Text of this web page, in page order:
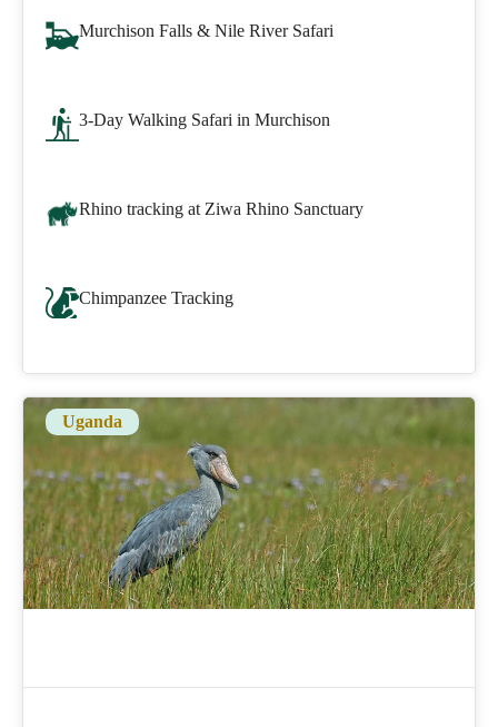
Murchison Falls & Nile River Safari
3-Day Walking Safari in Murchison
Rhino tracking at Ziwa Rhino Sanctuary
Chimpanzee Tracking
Uganda